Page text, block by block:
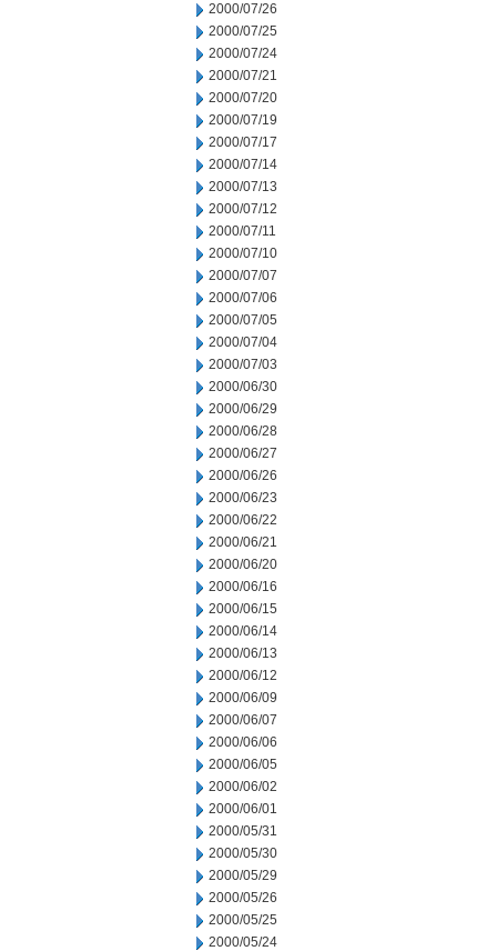
2000/07/26
2000/07/25
2000/07/24
2000/07/21
2000/07/20
2000/07/19
2000/07/17
2000/07/14
2000/07/13
2000/07/12
2000/07/11
2000/07/10
2000/07/07
2000/07/06
2000/07/05
2000/07/04
2000/07/03
2000/06/30
2000/06/29
2000/06/28
2000/06/27
2000/06/26
2000/06/23
2000/06/22
2000/06/21
2000/06/20
2000/06/16
2000/06/15
2000/06/14
2000/06/13
2000/06/12
2000/06/09
2000/06/07
2000/06/06
2000/06/05
2000/06/02
2000/06/01
2000/05/31
2000/05/30
2000/05/29
2000/05/26
2000/05/25
2000/05/24